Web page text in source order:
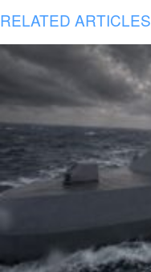
RELATED ARTICLES